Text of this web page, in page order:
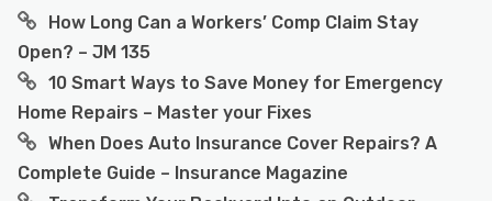
How Long Can a Workers’ Comp Claim Stay
Open? – JM 135
10 Smart Ways to Save Money for Emergency
Home Repairs – Master your Fixes
When Does Auto Insurance Cover Repairs? A
Complete Guide – Insurance Magazine